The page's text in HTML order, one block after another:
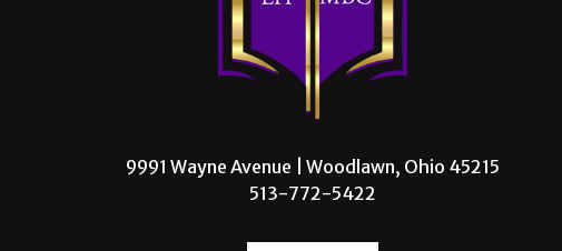
9991 Wayne Avenue | Woodlawn, Ohio 45215
513-772-5422